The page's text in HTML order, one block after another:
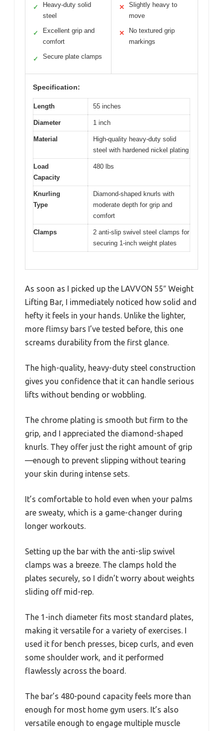
✓
Heavy-duty solid
steel
✓
Excellent grip and
comfort
✓ Secure plate clamps
✕
Slightly heavy to
move
✕
No textured grip
markings
Specification:
Length 55 inches
Diameter 1 inch
Material
High-quality heavy-duty solid
steel with hardened nickel plating
Load
Capacity
480 lbs
Knurling
Type
Diamond-shaped knurls with
moderate depth for grip and
comfort
Clamps
2 anti-slip swivel steel clamps for
securing 1-inch weight plates
As soon as I picked up the LAVVON 55″ Weight
Lifting Bar, I immediately noticed how solid and
hefty it feels in your hands. Unlike the lighter,
more flimsy bars I’ve tested before, this one
screams durability from the first glance.
The high-quality, heavy-duty steel construction
gives you confidence that it can handle serious
lifts without bending or wobbling.
The chrome plating is smooth but firm to the
grip, and I appreciated the diamond-shaped
knurls. They offer just the right amount of grip
—enough to prevent slipping without tearing
your skin during intense sets.
It’s comfortable to hold even when your palms
are sweaty, which is a game-changer during
longer workouts.
Setting up the bar with the anti-slip swivel
clamps was a breeze. The clamps hold the
plates securely, so I didn’t worry about weights
sliding off mid-rep.
The 1-inch diameter fits most standard plates,
making it versatile for a variety of exercises. I
used it for bench presses, bicep curls, and even
some shoulder work, and it performed
flawlessly across the board.
The bar’s 480-pound capacity feels more than
enough for most home gym users. It’s also
versatile enough to engage multiple muscle